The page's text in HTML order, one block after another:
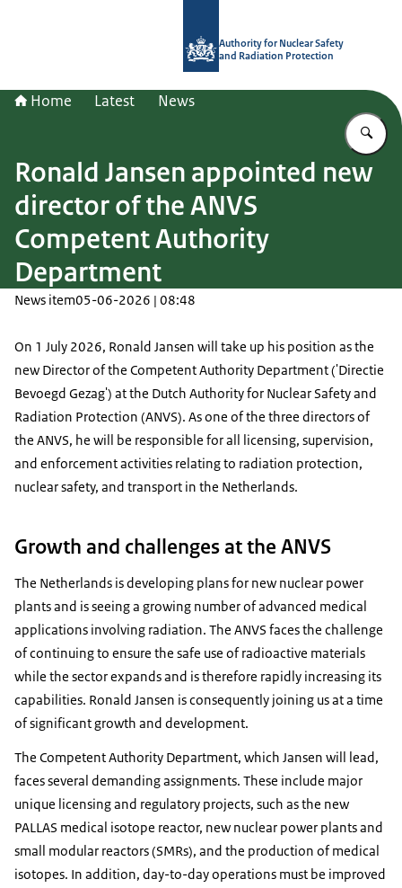
Authority for Nuclear Safety
and Radiation Protection
Home Latest News
Ronald Jansen appointed new
director of the ANVS
Competent Authority
Department
News item05-06-2026 | 08:48
On 1 July 2026, Ronald Jansen will take up his position as the
new Director of the Competent Authority Department ('Directie
Bevoegd Gezag') at the Dutch Authority for Nuclear Safety and
Radiation Protection (ANVS). As one of the three directors of
the ANVS, he will be responsible for all licensing, supervision,
and enforcement activities relating to radiation protection,
nuclear safety, and transport in the Netherlands.
Growth and challenges at the ANVS
The Netherlands is developing plans for new nuclear power
plants and is seeing a growing number of advanced medical
applications involving radiation. The ANVS faces the challenge
of continuing to ensure the safe use of radioactive materials
while the sector expands and is therefore rapidly increasing its
capabilities. Ronald Jansen is consequently joining us at a time
of significant growth and development.
The Competent Authority Department, which Jansen will lead,
faces several demanding assignments. These include major
unique licensing and regulatory projects, such as the new
PALLAS medical isotope reactor, new nuclear power plants and
small modular reactors (SMRs), and the production of medical
isotopes. In addition, day-to-day operations must be improved